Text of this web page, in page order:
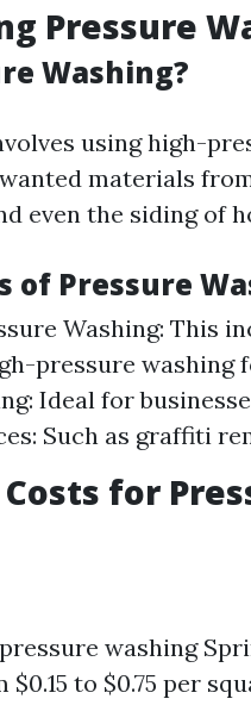
Pressure
Washing?
using high-
materials
even the siding of
of Pressure
Washing: This
pressure
Ideal for
Such as graffiti
for
washing
$0.15 to $0.75 per